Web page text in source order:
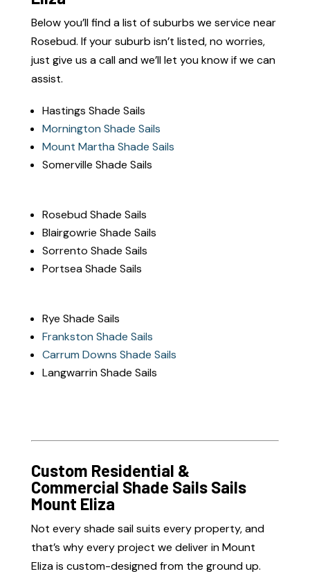
Below you’ll find a list of suburbs we service near
Rosebud. If your suburb isn’t listed, no worries,
just give us a call and we’ll let you know if we can
assist.
Hastings Shade Sails
Mornington Shade Sails
Mount Martha Shade Sails
Somerville Shade Sails
Rosebud Shade Sails
Blairgowrie Shade Sails
Sorrento Shade Sails
Portsea Shade Sails
Rye Shade Sails
Frankston Shade Sails
Carrum Downs Shade Sails
Langwarrin Shade Sails
Custom Residential &
Commercial Shade Sails Sails
Mount Eliza
Not every shade sail suits every property, and
that’s why every project we deliver in Mount
Eliza is custom-designed from the ground up.